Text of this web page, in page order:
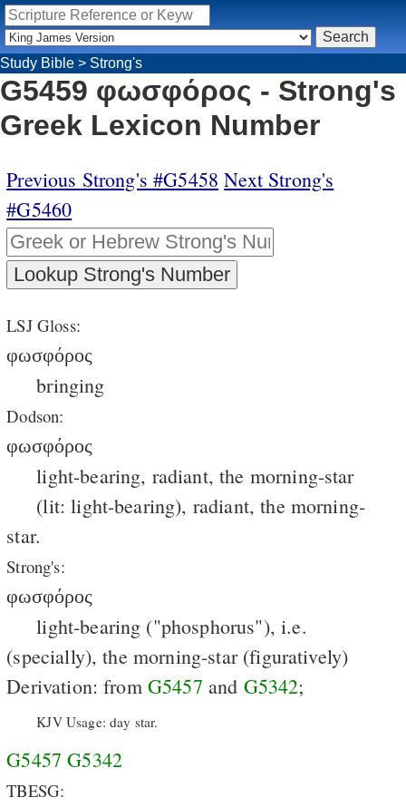
Study Bible > Strong's
G5459 φωσφόρος - Strong's
Greek Lexicon Number
Previous Strong's #G5458 Next Strong's
#G5460
LSJ Gloss:
φωσφόρος
bringing
Dodson:
φωσφόρος
light-bearing, radiant, the morning-star
(lit: light-bearing), radiant, the morning-
star.
Strong's:
φωσφόρος
light-bearing ("phosphorus"), i.e.
(specially), the morning-star (figuratively)
Derivation: from G5457 and G5342;
KJV Usage: day star.
G5457 G5342
TBESG: